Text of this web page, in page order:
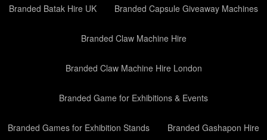
Branded Batak Hire UK Branded Capsule Giveaway Machines
Branded Claw Machine Hire
Branded Claw Machine Hire London
Branded Game for Exhibitions & Events
Branded Games for Exhibition Stands Branded Gashapon Hire